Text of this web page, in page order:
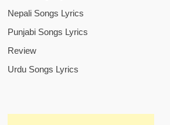
Nepali Songs Lyrics
Punjabi Songs Lyrics
Review
Urdu Songs Lyrics